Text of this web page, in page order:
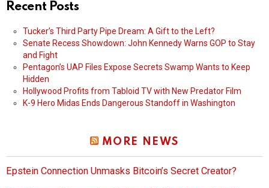
Recent Posts
Tucker’s Third Party Pipe Dream: A Gift to the Left?
Senate Recess Showdown: John Kennedy Warns GOP to Stay
and Fight
Pentagon’s UAP Files Expose Secrets Swamp Wants to Keep
Hidden
Hollywood Profits from Tabloid TV with New Predator Film
K-9 Hero Midas Ends Dangerous Standoff in Washington
MORE NEWS
Epstein Connection Unmasks Bitcoin’s Secret Creator?